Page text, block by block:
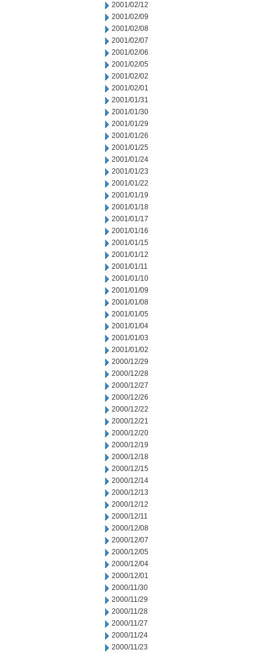
2001/02/12
2001/02/09
2001/02/08
2001/02/07
2001/02/06
2001/02/05
2001/02/02
2001/02/01
2001/01/31
2001/01/30
2001/01/29
2001/01/26
2001/01/25
2001/01/24
2001/01/23
2001/01/22
2001/01/19
2001/01/18
2001/01/17
2001/01/16
2001/01/15
2001/01/12
2001/01/11
2001/01/10
2001/01/09
2001/01/08
2001/01/05
2001/01/04
2001/01/03
2001/01/02
2000/12/29
2000/12/28
2000/12/27
2000/12/26
2000/12/22
2000/12/21
2000/12/20
2000/12/19
2000/12/18
2000/12/15
2000/12/14
2000/12/13
2000/12/12
2000/12/11
2000/12/08
2000/12/07
2000/12/05
2000/12/04
2000/12/01
2000/11/30
2000/11/29
2000/11/28
2000/11/27
2000/11/24
2000/11/23